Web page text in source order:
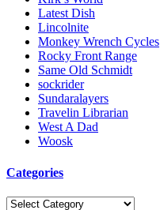
Latest Dish
Lincolnite
Monkey Wrench Cycles
Rocky Front Range
Same Old Schmidt
sockrider
Sundaralayers
Travelin Librarian
West A Dad
Woosk
Categories
Categories